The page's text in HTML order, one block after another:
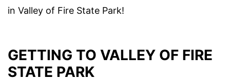
in Valley of Fire State Park!
GETTING TO VALLEY OF FIRE
STATE PARK